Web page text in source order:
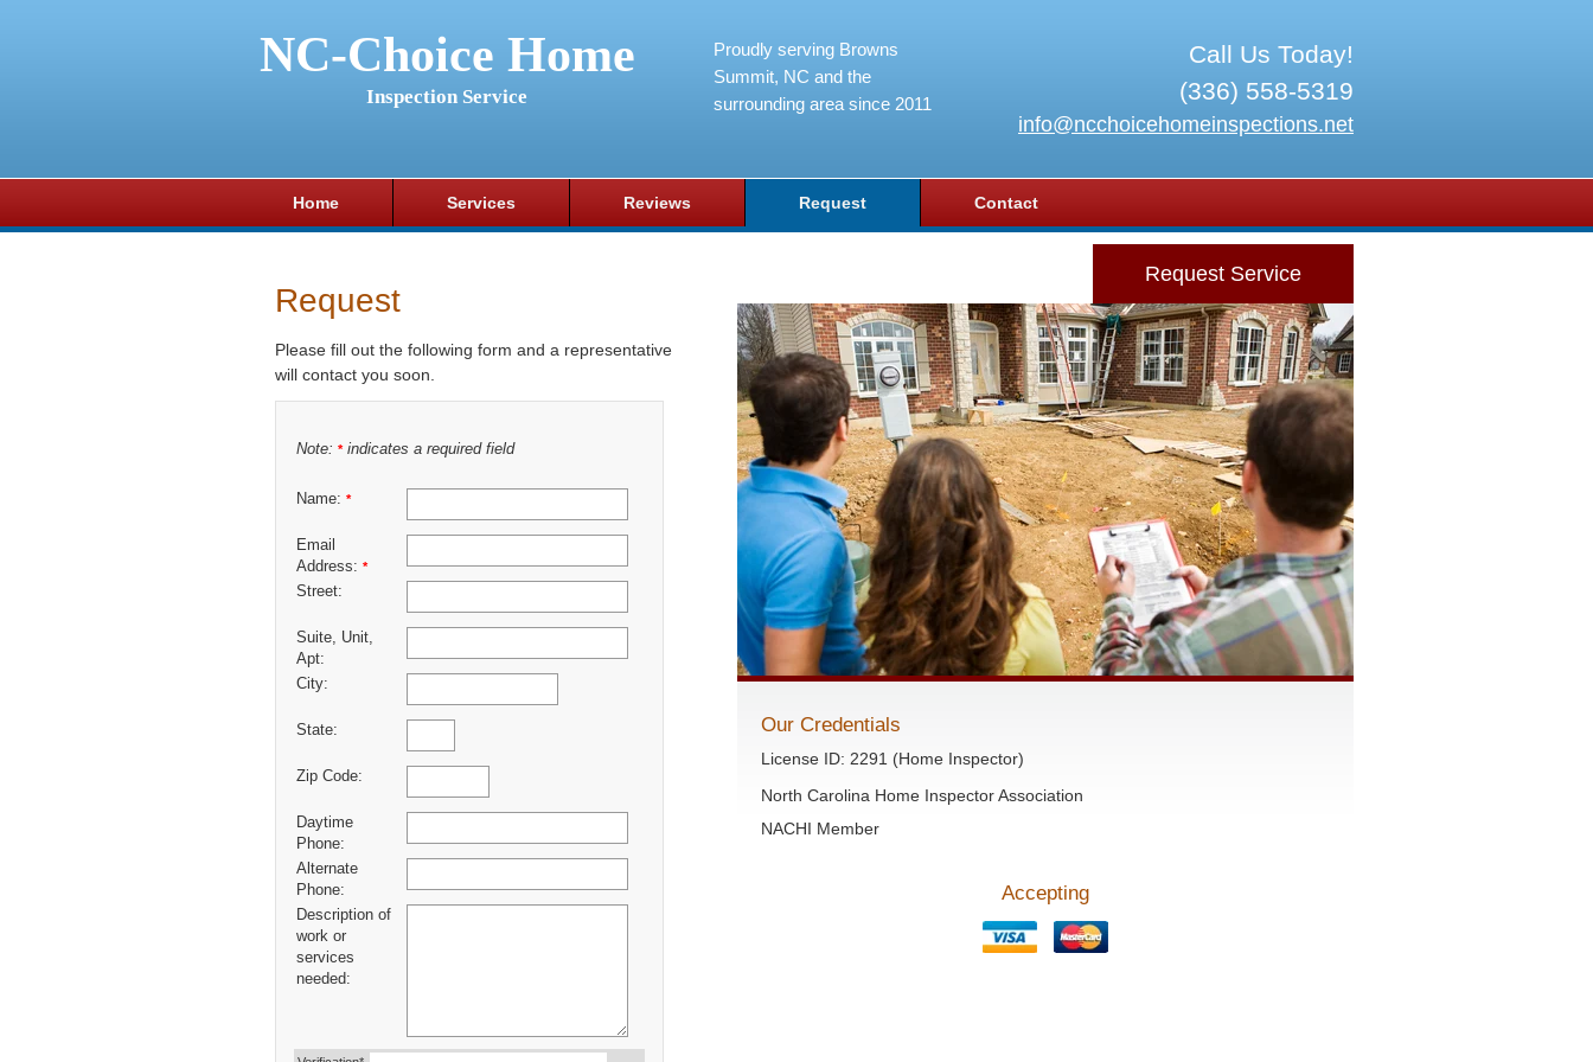
NC-Choice Home
Inspection Service
Call Us Today!
(336) 558-5319
info@ncchoicehomeinspections.net
Proudly serving Browns
Summit, NC and the
surrounding area since 2011
Home Services Reviews Request Contact
Request
Please fill out the following form and a representative
will contact you soon.
Note: *indicates a required field
Name: *
Email
Address: *
Street:
Suite, Unit,
Apt:
City:
State:
Zip Code:
Daytime
Phone:
Alternate
Phone:
Description of
work or
services
needed:
Request Service
Our Credentials
License ID: 2291 (Home Inspector)
North Carolina Home Inspector Association
NACHI Member
Accepting